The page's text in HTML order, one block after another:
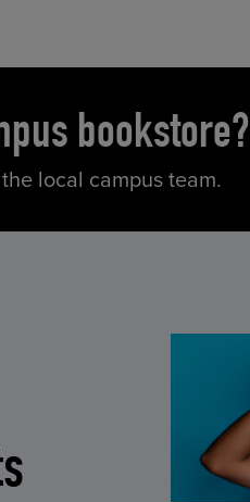
bookstore?
local campus team.